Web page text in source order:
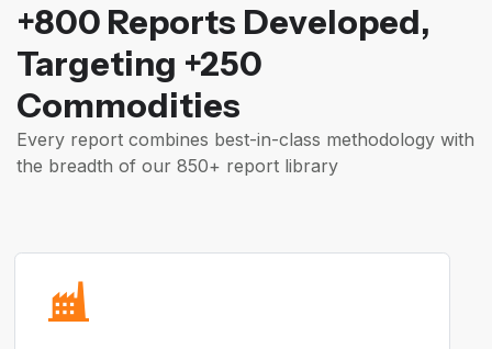
+800 Reports Developed,
Targeting +250
Commodities
Every report combines best-in-class methodology with
the breadth of our 850+ report library